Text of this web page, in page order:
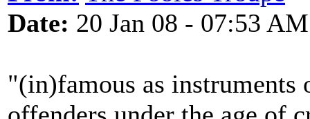
Date: 20 Jan 08 - 07:53 AM
"(in)famous as instruments